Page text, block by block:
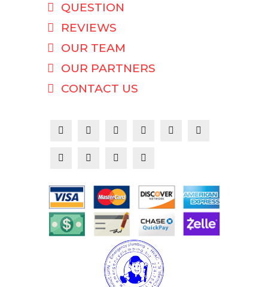
QUESTION
REVIEWS
OUR TEAM
OUR PARTNERS
CONTACT US